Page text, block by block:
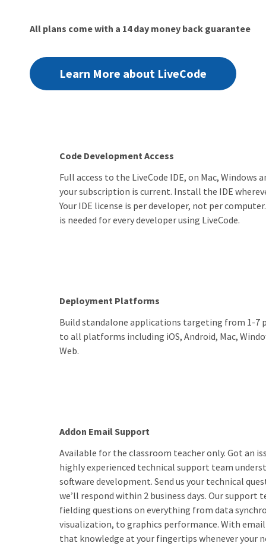
All plans come with a 14 day money back guarantee
Learn More about LiveCode
Code Development Access
Full access to the LiveCode IDE, on Mac, Windows
your subscription is current. Install the IDE
Your IDE license is per developer, not per
is needed for every developer using LiveCode.
Deployment Platforms
Build standalone applications targeting from 1-7
to all platforms including iOS, Android, Mac,
Web.
Addon Email Support
Available for the classroom teacher only. Got an
highly experienced technical support team
software development. Send us your technical
we’ll respond within 2 business days. Our support
fielding questions on everything from data
visualization, to graphics performance. With
that knowledge at your fingertips whenever your